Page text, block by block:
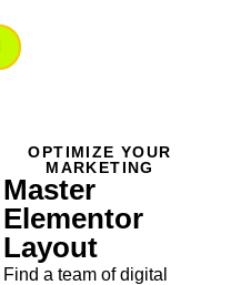
OPTIMIZE YOUR
MARKETING
Master
Elementor
Layout
Find a team of digital